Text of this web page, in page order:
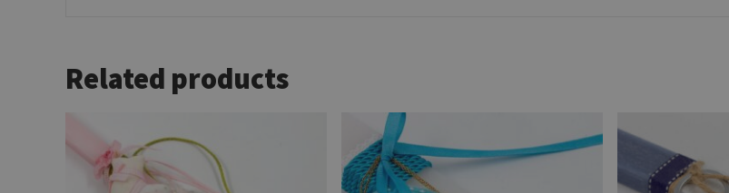
Related products